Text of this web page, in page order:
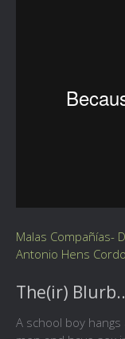
Malas Compañías-
Antonio Hens
The(ir)
A school boy